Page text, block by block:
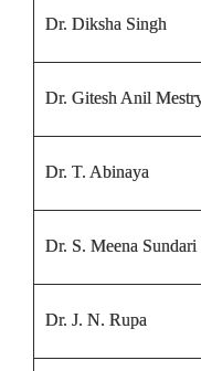
Dr. Diksha Singh
Dr. Gitesh Anil
Dr. T. Abinaya
Dr. S. Meena Sundari
Dr. J. N. Rupa